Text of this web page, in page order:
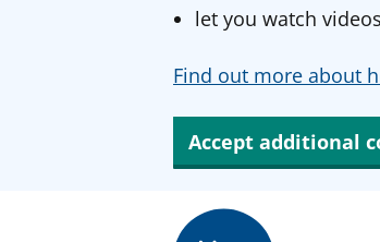
let you watch
Find out more about
Accept additional